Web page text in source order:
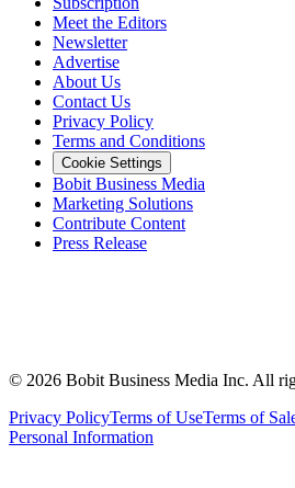
Meet the Editors
Newsletter
Advertise
About Us
Contact Us
Privacy Policy
Terms and Conditions
Cookie Settings
Bobit Business Media
Marketing Solutions
Contribute Content
Press Release
© 2026 Bobit Business Media Inc. All
Privacy PolicyTerms of UseTerms of
Personal Information